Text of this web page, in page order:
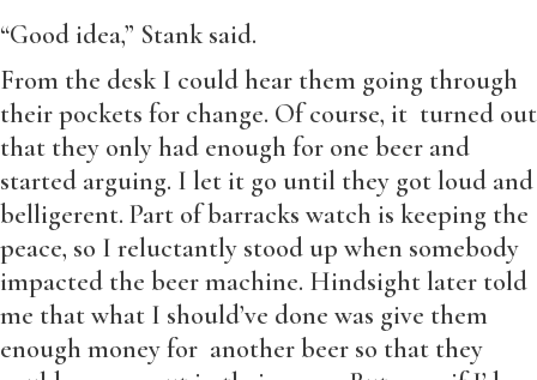
“Good idea,” Stank said.
From the desk I could hear them going through
their pockets for change. Of course, it turned out
that they only had enough for one beer and
started arguing. I let it go until they got loud and
belligerent. Part of barracks watch is keeping the
peace, so I reluctantly stood up when somebody
impacted the beer machine. Hindsight later told
me that what I should’ve done was give them
enough money for another beer so that they